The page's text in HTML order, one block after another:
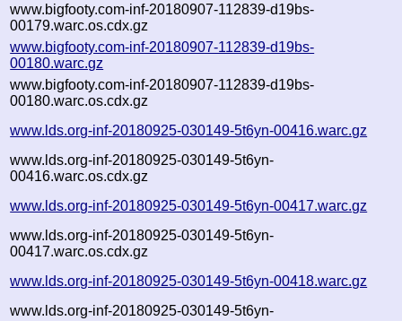
www.bigfooty.com-inf-20180907-112839-d19bs-
00179.warc.os.cdx.gz
www.bigfooty.com-inf-20180907-112839-d19bs-
00180.warc.gz
www.bigfooty.com-inf-20180907-112839-d19bs-
00180.warc.os.cdx.gz
www.lds.org-inf-20180925-030149-5t6yn-00416.warc.gz
www.lds.org-inf-20180925-030149-5t6yn-
00416.warc.os.cdx.gz
www.lds.org-inf-20180925-030149-5t6yn-00417.warc.gz
www.lds.org-inf-20180925-030149-5t6yn-
00417.warc.os.cdx.gz
www.lds.org-inf-20180925-030149-5t6yn-00418.warc.gz
www.lds.org-inf-20180925-030149-5t6yn-